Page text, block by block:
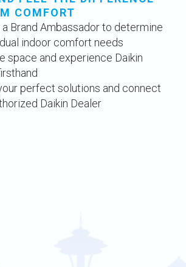
COMFORT
Brand Ambassador to determine
indoor comfort needs
space and experience Daikin
perfect solutions and connect
Daikin Dealer